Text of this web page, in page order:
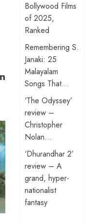
Bollywood Films
of 2025,
Ranked
Remembering S.
Janaki: 25
Malayalam
Songs That…
‘The Odyssey’
review –
Christopher
Nolan…
‘Dhurandhar 2’
review – A
grand, hyper-
nationalist
fantasy